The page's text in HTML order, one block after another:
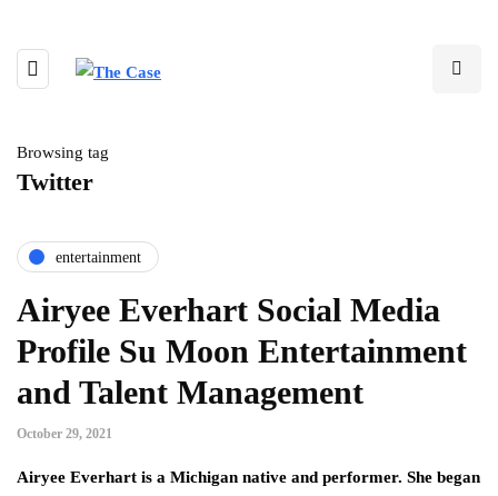
Browsing tag
Twitter
entertainment
Airyee Everhart Social Media
Profile Su Moon Entertainment
and Talent Management
October 29, 2021
Airyee Everhart is a Michigan native and performer. She began